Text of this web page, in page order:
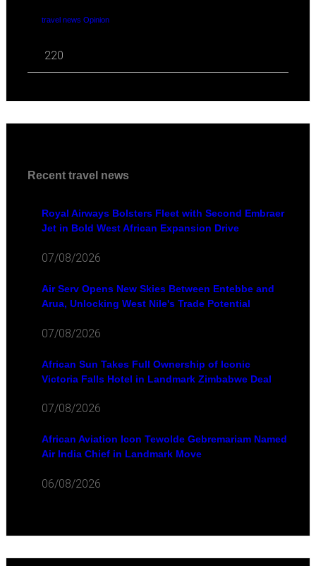
travel news Opinion
220
Recent travel news
Royal Airways Bolsters Fleet with Second Embraer
Jet in Bold West African Expansion Drive
07/08/2026
Air Serv Opens New Skies Between Entebbe and
Arua, Unlocking West Nile's Trade Potential
07/08/2026
African Sun Takes Full Ownership of Iconic
Victoria Falls Hotel in Landmark Zimbabwe Deal
07/08/2026
African Aviation Icon Tewolde Gebremariam Named
Air India Chief in Landmark Move
06/08/2026